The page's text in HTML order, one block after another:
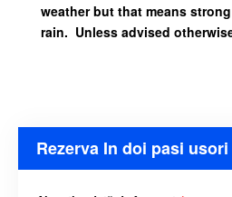
weather but that means
rain. Unless advised
Rezerva In doi pasi usori